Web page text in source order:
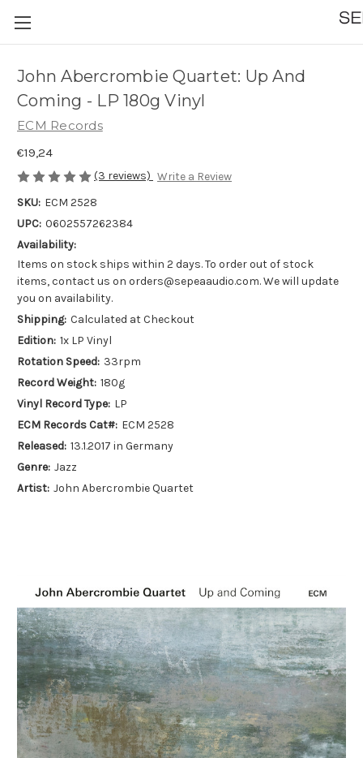
John Abercrombie Quartet: Up And
Coming - LP 180g Vinyl
ECM Records
€19,24
(3 reviews) Write a Review
SKU: ECM 2528
UPC: 0602557262384
Availability:
Items on stock ships within 2 days. To order out of stock
items, contact us on orders@sepeaaudio.com. We will update
you on availability.
Shipping: Calculated at Checkout
Edition: 1x LP Vinyl
Rotation Speed: 33rpm
Record Weight: 180g
Vinyl Record Type: LP
ECM Records Cat#: ECM 2528
Released: 13.1.2017 in Germany
Genre: Jazz
Artist: John Abercrombie Quartet